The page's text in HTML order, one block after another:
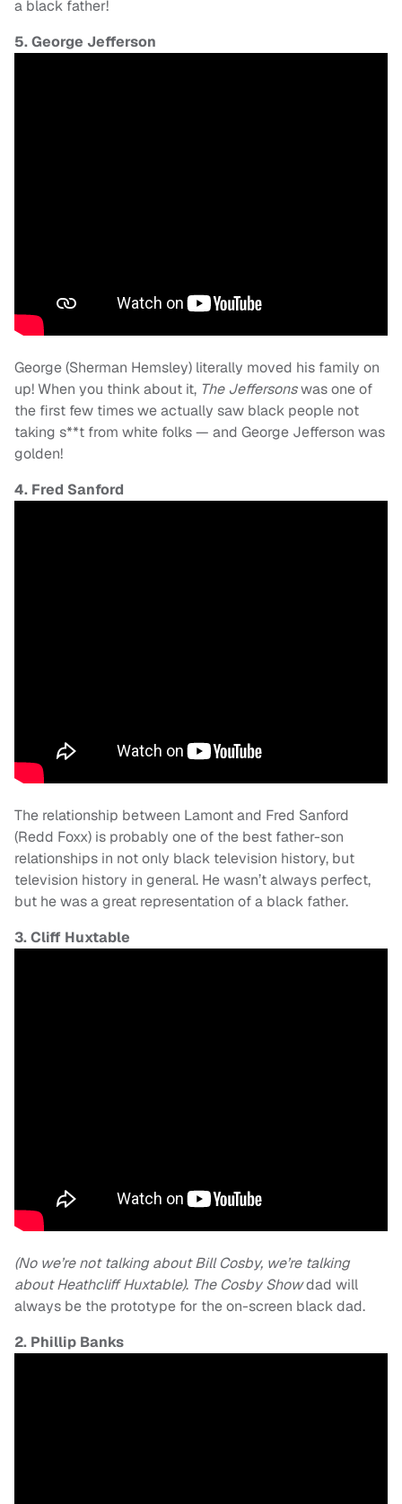
a black father!
5. George Jefferson
George (Sherman Hemsley) literally moved his family on
up! When you think about it, The Jeffersonswas one of
the first few times we actually saw black people not
taking s**t from white folks — and George Jefferson was
golden!
4. Fred Sanford
The relationship between Lamont and Fred Sanford
(Redd Foxx) is probably one of the best father-son
relationships in not only black television history, but
television history in general. He wasn’t always perfect,
but he was a great representation of a black father.
3. Cliff Huxtable
(No we’re not talking about Bill Cosby, we’re talking
about Heathcliff Huxtable). The Cosby Showdad will
always be the prototype for the on-screen black dad.
2. Phillip Banks